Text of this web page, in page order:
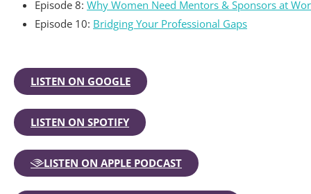
Episode 8: Why Women Need Mentors & Sponsors at
Episode 10: Bridging Your Professional Gaps
LISTEN ON GOOGLE
LISTEN ON SPOTIFY
LISTEN ON APPLE PODCAST